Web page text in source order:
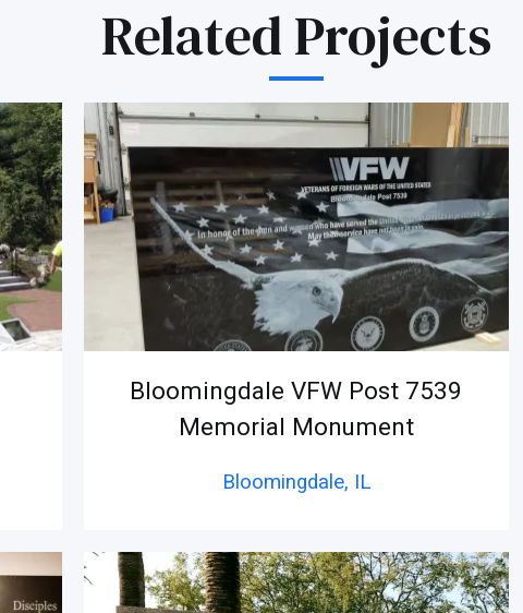
Related Projects
Bloomingdale VFW Post 7539
Memorial Monument
Bloomingdale, IL